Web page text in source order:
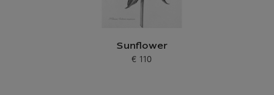
Sunflower
Current price
€ 110